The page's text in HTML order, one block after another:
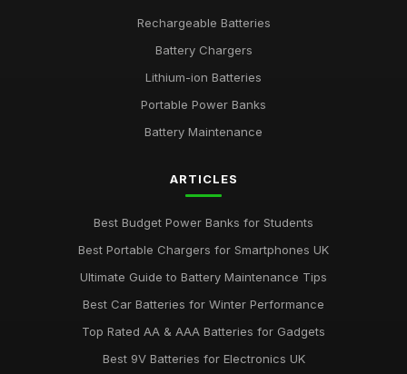
Rechargeable Batteries
Battery Chargers
Lithium-ion Batteries
Portable Power Banks
Battery Maintenance
ARTICLES
Best Budget Power Banks for Students
Best Portable Chargers for Smartphones UK
Ultimate Guide to Battery Maintenance Tips
Best Car Batteries for Winter Performance
Top Rated AA & AAA Batteries for Gadgets
Best 9V Batteries for Electronics UK